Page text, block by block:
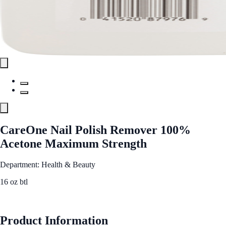
CareOne Nail Polish Remover 100%
Acetone Maximum Strength
Department: Health & Beauty
16 oz btl
Product Information